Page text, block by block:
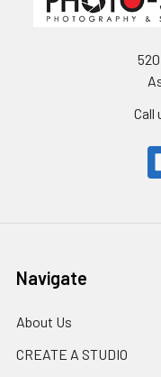
Call
Navigate
About Us
CREATE A STUDIO